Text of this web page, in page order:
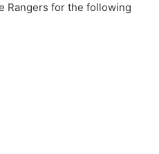
Rangers for the following